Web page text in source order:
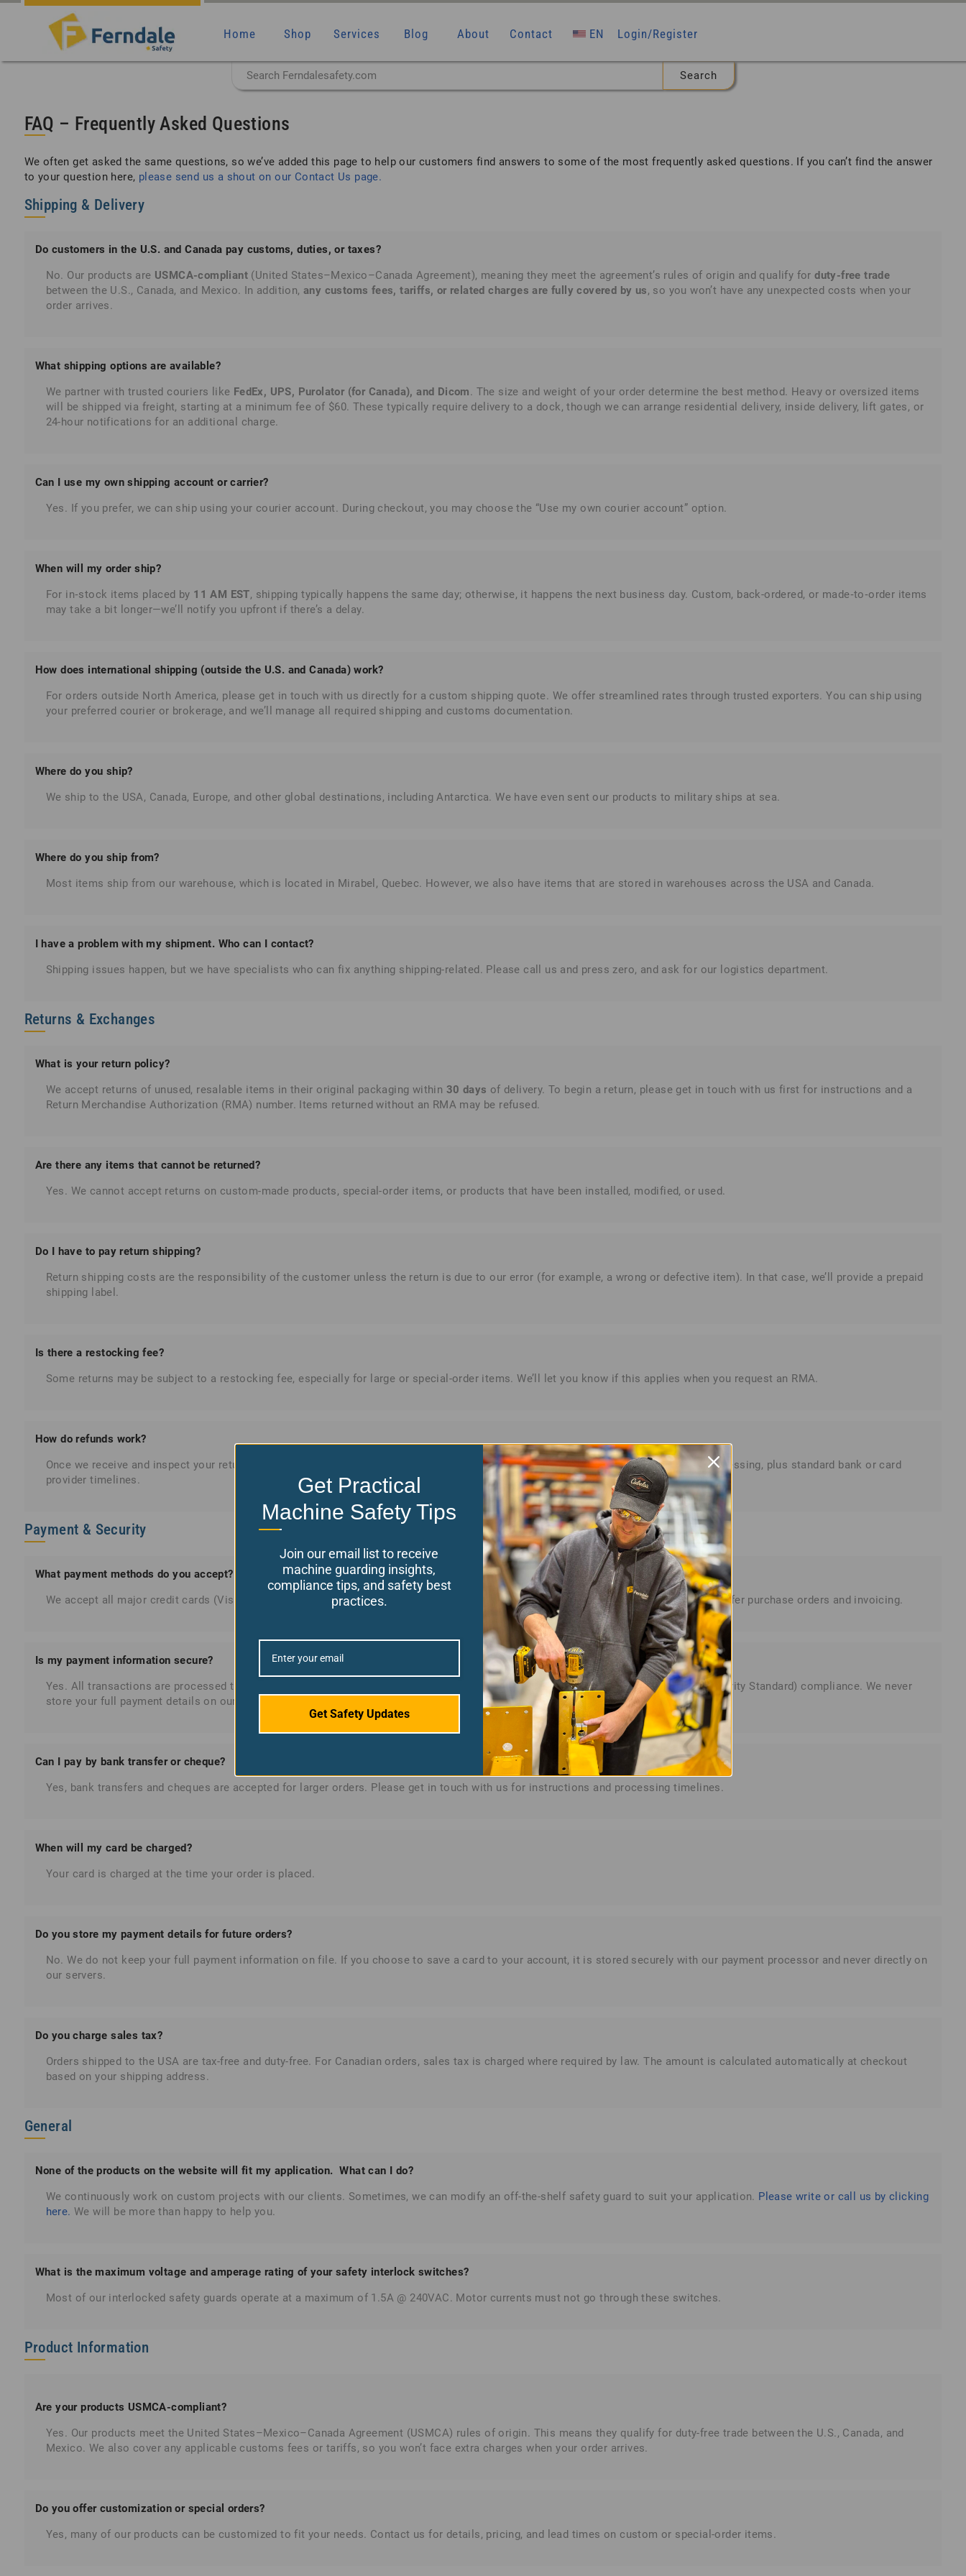
Home Shop Services Blog About Contact EN Login/Register
FAQ – Frequently Asked Questions
We often get asked the same questions, so we’ve added this page to help our customers find answers to some of the most frequently asked questions. If you can’t find the answer
to your question here, please send us a shout on our Contact Us page.
Shipping & Delivery
Do customers in the U.S. and Canada pay customs, duties, or taxes?
No. Our products are USMCA-compliant (United States–Mexico–Canada Agreement), meaning they meet the agreement’s rules of origin and qualify forduty-free trade
between the U.S., Canada, and Mexico. In addition, any customs fees, tariffs, or related charges are fully covered by us, so you won’t have any unexpected costs when your
order arrives.
What shipping options are available?
We partner with trusted couriers like FedEx, UPS, Purolator (for Canada), and Dicom. The size and weight of your order determine the best method. Heavy or oversized items
will be shipped via freight, starting at a minimum fee of $60. These typically require delivery to a dock, though we can arrange residential delivery, inside delivery, lift gates, or
24-hour notifications for an additional charge.
Can I use my ownshipping account or carrier?
Yes. If you prefer, we can ship using your courier account. During checkout, you may choose the “Use my own courier account” option.
When will my order ship?
For in‑stock items placed by 11 AM EST, shipping typically happens the same day; otherwise, it happens the next business day. Custom, back-ordered, or made‑to‑order items
may take a bit longer—we’ll notify you upfront if there’s a delay.
How does international shipping (outside the U.S. and Canada) work?
For orders outside North America, please get in touch with us directly for a custom shipping quote. We offer streamlined rates through trusted exporters. You can ship using
your preferred courier or brokerage, and we’ll manage all required shipping and customs documentation.
Where do you ship?
We ship to the USA, Canada, Europe, and other global destinations, including Antarctica. We have even sent our products to military ships at sea.
Where do you ship from?
Most items ship from our warehouse, which is located in Mirabel, Quebec. However, we also have items that are stored in warehouses across the USA and Canada.
I have a problem with my shipment. Who can I contact?
Shipping issues happen, but we have specialists who can fix anything shipping-related. Please call us and press zero, and ask for our logistics department.
Returns & Exchanges
What is your return policy?
We accept returns of unused, resalable items in their original packaging within 30 days of delivery. To begin a return, please get in touch with us first for instructions and a
Return Merchandise Authorization (RMA) number. Items returned without an RMA may be refused.
Are there any items that cannot be returned?
Yes. We cannot accept returns on custom-made products, special-order items, or products that have been installed, modified, or used.
Do I have to pay return shipping?
Return shipping costs are the responsibility of the customer unless the return is due to our error (for example, a wrong or defective item). In that case, we’ll provide a prepaid
shipping label.
Is there a restocking fee?
Some returns may be subject to a restocking fee, especially for large or special-order items. We’ll let you know if this applies when you request an RMA.
How do refunds work?
Once we receive and inspect your return, refunds are issued to your original payment method. Please allow 3–5 business days for processing, plus standard bank or card
provider timelines.
Payment & Security
What payment methods do you accept?
We accept all major credit cards (Visa, MasterCard, American Express), PayPal, and wire transfers. For approved customers, we also offer purchase orders and invoicing.
Is my payment information secure?
Yes. All transactions are processed through secure, encrypted payment gateways that meet PCI DSS (Payment Card Industry Data Security Standard) compliance. We never
store your full payment details on our servers. Ferndale Safety does not store any credit card information.
Can I pay by bank transfer or cheque?
Yes, bank transfers and cheques are accepted for larger orders. Please get in touch with us for instructions and processing timelines.
When will my card be charged?
Your card is charged at the time your order is placed.
Do you store my payment details for future orders?
No. We do not keep your full payment information on file. If you choose to save a card to your account, it is stored securely with our payment processor and never directly on
our servers.
Do you charge sales tax?
Orders shipped to the USA are tax-free and duty-free. For Canadian orders, sales tax is charged where required by law. The amount is calculated automatically at checkout
based on your shipping address.
General
None of the products on the website will fit my application. What can I do?
We continuously work on custom projects with our clients. Sometimes, we can modify an off-the-shelf safety guard to suit your application. Please write or call us by clicking
here. We will be more than happy to help you.
What is the maximum voltage and amperage rating of your safety interlock switches?
Most of our interlocked safety guards operate at a maximum of 1.5A @ 240VAC. Motor currents must not go through these switches.
Product Information
Are your products USMCA-compliant?
Yes. Our products meet the United States–Mexico–Canada Agreement (USMCA) rules of origin. This means they qualify for duty-free trade between the U.S., Canada, and
Mexico. We also cover any applicable customs fees or tariffs, so you won’t face extra charges when your order arrives.
Do you offer customization or special orders?
Yes, many of our products can be customized to fit your needs. Contact us for details, pricing, and lead times on custom or special-order items.
Get Practical
Machine Safety Tips
Join our email list to receive
machine guarding insights,
compliance tips, and safety best
practices.
Get Safety Updates